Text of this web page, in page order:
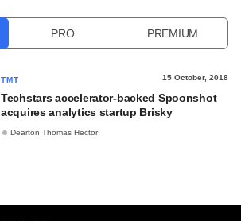
PRO PREMIUM
TMT 15 October, 2018
Techstars accelerator-backed Spoonshot
acquires analytics startup Brisky
Dearton Thomas Hector